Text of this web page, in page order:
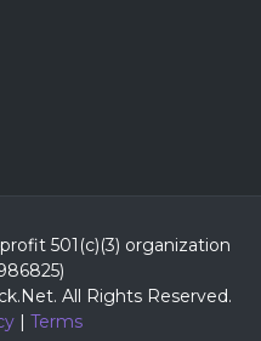
501(c)(3) organization
All Rights Reserved.
| Terms